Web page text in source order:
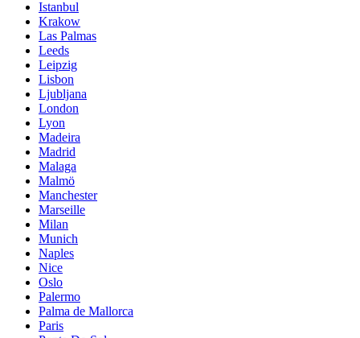
Istanbul
Krakow
Las Palmas
Leeds
Leipzig
Lisbon
Ljubljana
London
Lyon
Madeira
Madrid
Malaga
Malmö
Manchester
Marseille
Milan
Munich
Naples
Nice
Oslo
Palermo
Palma de Mallorca
Paris